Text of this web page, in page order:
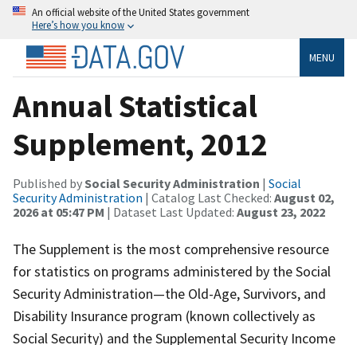
An official website of the United States government
Here’s how you know
MENU
Annual Statistical
Supplement, 2012
Published bySocial Security Administration | Social
Security Administration | Catalog Last Checked: August 02,
2026 at 05:47 PM | Dataset Last Updated: August 23, 2022
The Supplement is the most comprehensive resource
for statistics on programs administered by the Social
Security Administration—the Old-Age, Survivors, and
Disability Insurance program (known collectively as
Social Security) and the Supplemental Security Income